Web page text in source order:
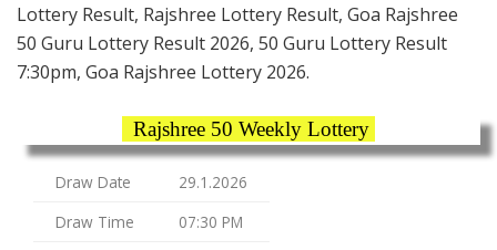
Lottery Result, Rajshree Lottery Result, Goa Rajshree
50 Guru Lottery Result 2026, 50 Guru Lottery Result
7:30pm, Goa Rajshree Lottery 2026.
Rajshree 50 Weekly Lottery
Draw Date
29.1.2026
Draw Time
07:30 PM